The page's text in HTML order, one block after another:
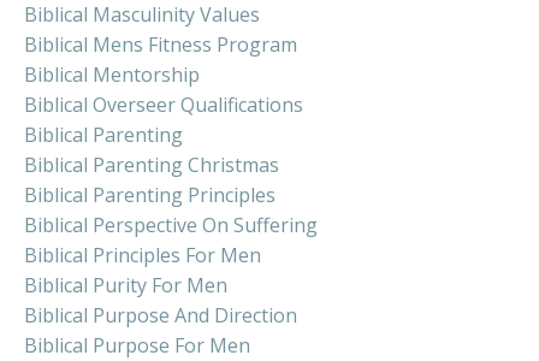
Biblical Masculinity Values
Biblical Mens Fitness Program
Biblical Mentorship
Biblical Overseer Qualifications
Biblical Parenting
Biblical Parenting Christmas
Biblical Parenting Principles
Biblical Perspective On Suffering
Biblical Principles For Men
Biblical Purity For Men
Biblical Purpose And Direction
Biblical Purpose For Men